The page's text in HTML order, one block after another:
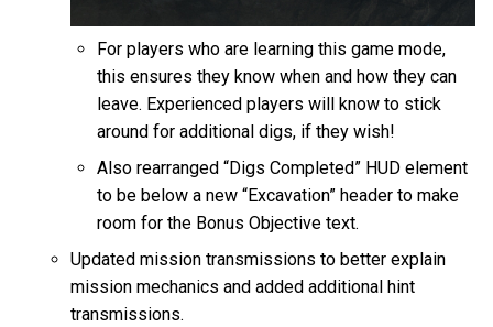
For players who are learning this game mode,
this ensures they know when and how they can
leave. Experienced players will know to stick
around for additional digs, if they wish!
Also rearranged “Digs Completed” HUD element
to be below a new “Excavation” header to make
room for the Bonus Objective text.
Updated mission transmissions to better explain
mission mechanics and added additional hint
transmissions.